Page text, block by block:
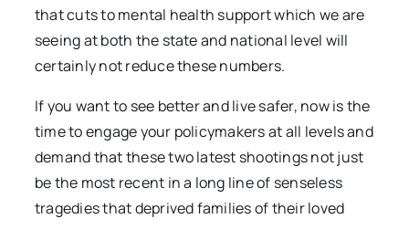
that cuts to mental health support which we are
seeing at both the state and national level will
certainly not reduce these numbers.
If you want to see better and live safer, now is the
time to engage your policymakers at all levels and
demand that these two latest shootings not just
be the most recent in a long line of senseless
tragedies that deprived families of their loved